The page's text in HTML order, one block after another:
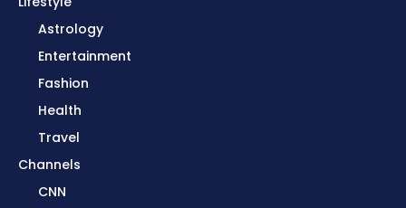
Astrology
Entertainment
Fashion
Health
Travel
Channels
CNN